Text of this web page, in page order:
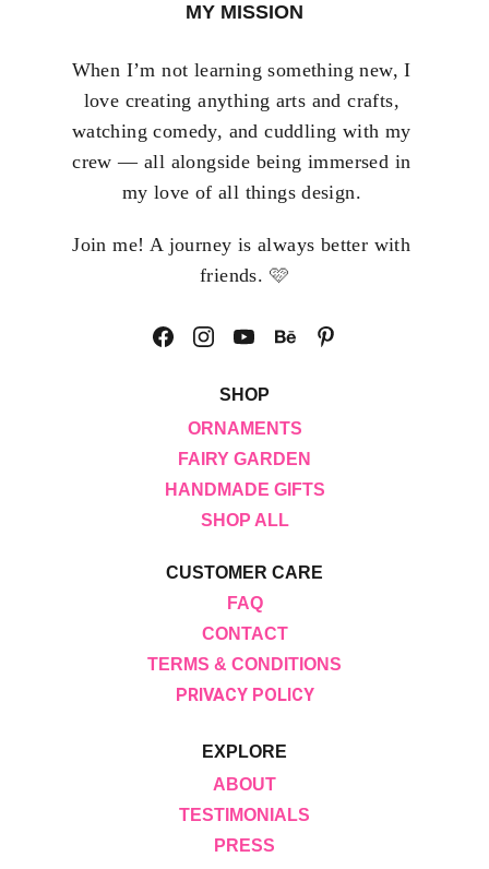
When I’m not learning something new, I
love creating anything arts and crafts,
watching comedy, and cuddling with my
crew — all alongside being immersed in
my love of all things design.
Join me! A journey is always better with
friends. 🩷
CUSTOMER CARE
FAQ
CONTACT
TERMS & CONDITIONS
PRIVACY POLICY
SHOP
ORNAMENTS
FAIRY GARDEN
HANDMADE GIFTS
SHOP ALL
EXPLORE
ABOUT
TESTIMONIALS
PRESS
MY MISSION